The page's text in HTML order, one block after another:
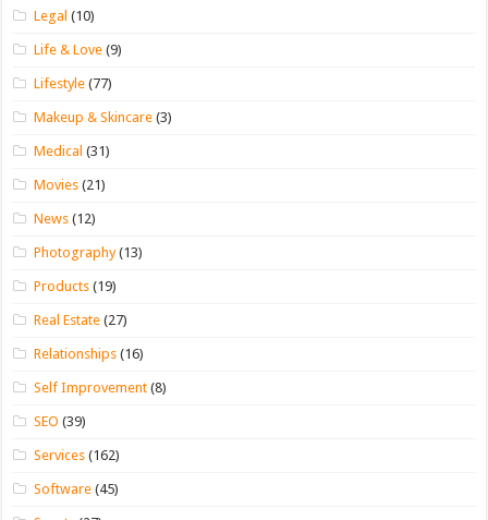
Legal (10)
Life & Love (9)
Lifestyle (77)
Makeup & Skincare (3)
Medical (31)
Movies (21)
News (12)
Photography(13)
Products (19)
Real Estate (27)
Relationships (16)
Self Improvement (8)
SEO (39)
Services (162)
Software (45)